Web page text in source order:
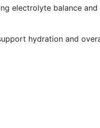
electrolyte balance
hydration and